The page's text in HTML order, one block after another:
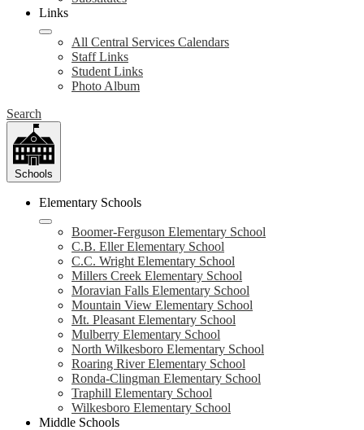
Links
All Central Services Calendars
Staff Links
Student Links
Photo Album
Search
Schools
Elementary Schools
Boomer-Ferguson Elementary School
C.B. Eller Elementary School
C.C. Wright Elementary School
Millers Creek Elementary School
Moravian Falls Elementary School
Mountain View Elementary School
Mt. Pleasant Elementary School
Mulberry Elementary School
North Wilkesboro Elementary School
Roaring River Elementary School
Ronda-Clingman Elementary School
Traphill Elementary School
Wilkesboro Elementary School
Middle Schools